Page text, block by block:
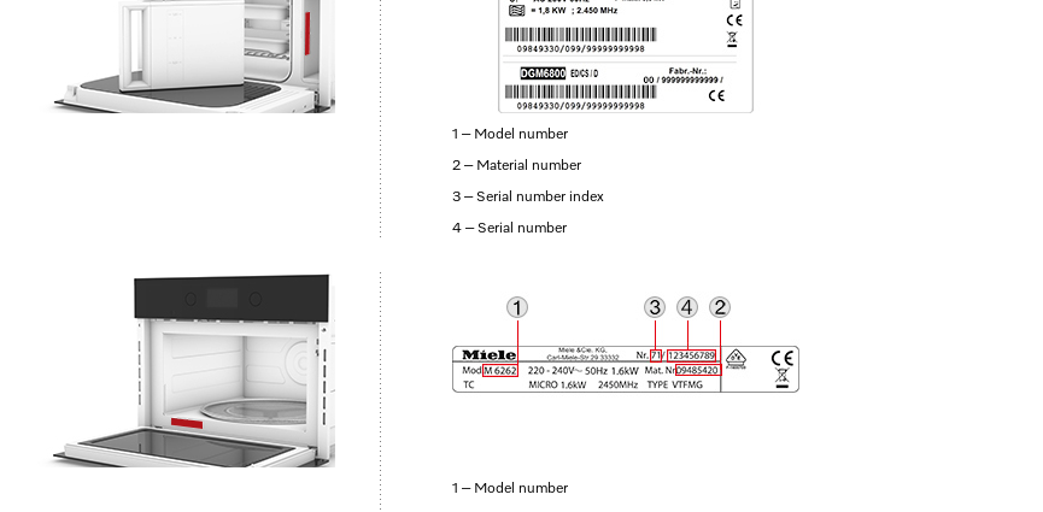
1 – Model number
2 – Material number
3 – Serial number index
4 – Serial number
1 – Model number